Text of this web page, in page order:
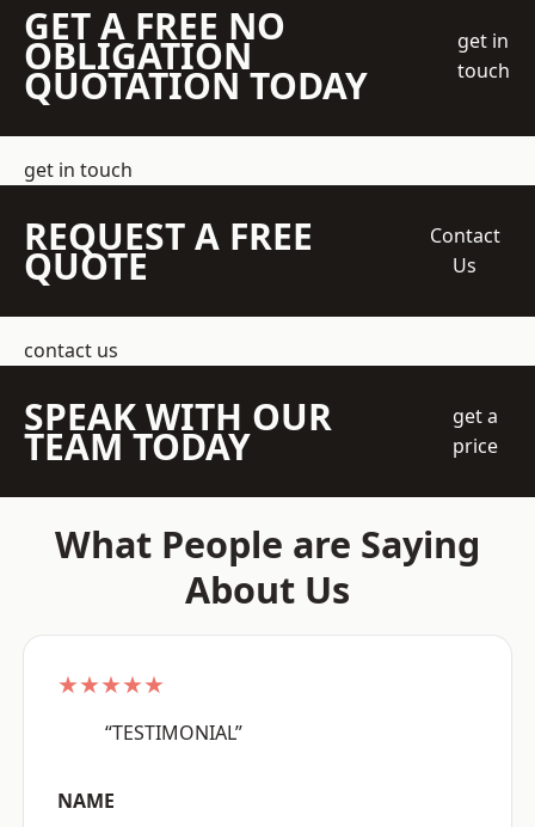
GET A FREE NO
OBLIGATION
QUOTATION TODAY
get in
touch
get in touch
REQUEST A FREE
QUOTE
Contact
Us
contact us
SPEAK WITH OUR
TEAM TODAY
get a
price
What People are Saying
About Us
★★★★★
“TESTIMONIAL”
NAME